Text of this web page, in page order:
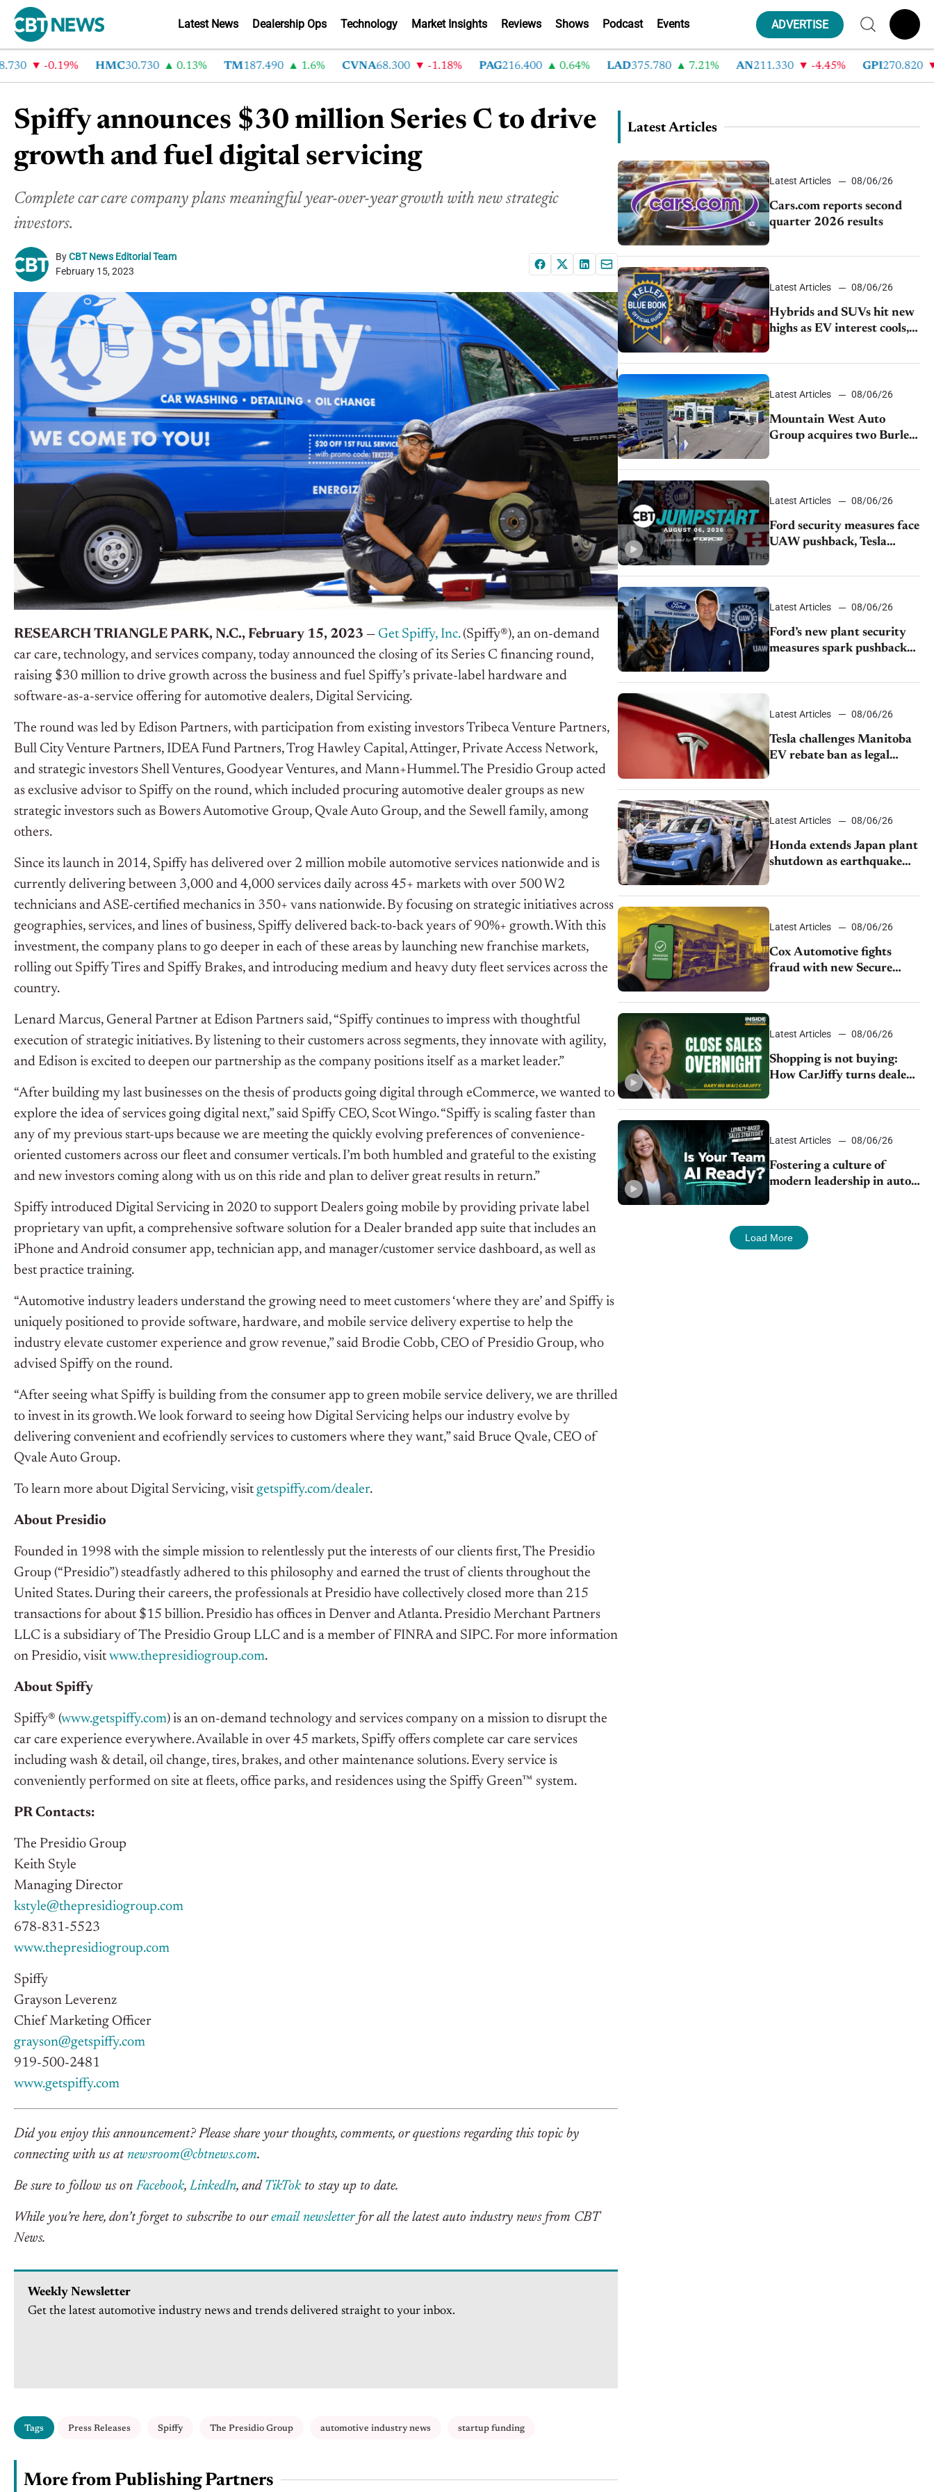
Latest News Dealership Ops Technology Market Insights Reviews Shows Podcast Events ADVERTISE
-0.19% HMC30.730 0.13% TM 187.490 1.6% CVNA68.300 -1.18% PAG 216.400 0.64% LAD 375.780 7.21% AN 211.330 -4.45% GPI 270.820 -
Spiffy announces $30 million Series C to drive
growth and fuel digital servicing
Complete car care company plans meaningful year-over-year growth with new strategic
investors.
ByCBT News Editorial Team
February 15, 2023
RESEARCH TRIANGLE PARK, N.C., February 15, 2023 — Get Spiffy, Inc.(Spiffy®), an on-demand
car care, technology, and services company, today announced the closing of its Series C financing round,
raising $30 million to drive growth across the business and fuel Spiffy’s private-label hardware and
software-as-a-service offering for automotive dealers, Digital Servicing.
The round was led by Edison Partners, with participation from existing investors Tribeca Venture Partners,
Bull City Venture Partners, IDEA Fund Partners, Trog Hawley Capital, Attinger, Private Access Network,
and strategic investors Shell Ventures, Goodyear Ventures, and Mann+Hummel. The Presidio Group acted
as exclusive advisor to Spiffy on the round, which included procuring automotive dealer groups as new
strategic investors such as Bowers Automotive Group, Qvale Auto Group, and the Sewell family, among
others.
Since its launch in 2014, Spiffy has delivered over 2 million mobile automotive services nationwide and is
currently delivering between 3,000 and 4,000 services daily across 45+ markets with over 500 W2
technicians and ASE-certified mechanics in 350+ vans nationwide. By focusing on strategic initiatives across
geographies, services, and lines of business, Spiffy delivered back-to-back years of 90%+ growth. With this
investment, the company plans to go deeper in each of these areas by launching new franchise markets,
rolling out Spiffy Tires and Spiffy Brakes, and introducing medium and heavy duty fleet services across the
country.
Lenard Marcus, General Partner at Edison Partners said, “Spiffy continues to impress with thoughtful
execution of strategic initiatives. By listening to their customers across segments, they innovate with agility,
and Edison is excited to deepen our partnership as the company positions itself as a market leader.”
“After building my last businesses on the thesis of products going digital through eCommerce, we wanted to
explore the idea of services going digital next,” said Spiffy CEO, Scot Wingo. “Spiffy is scaling faster than
any of my previous start-ups because we are meeting the quickly evolving preferences of convenience-
oriented customers across our fleet and consumer verticals. I’m both humbled and grateful to the existing
and new investors coming along with us on this ride and plan to deliver great results in return.”
Spiffy introduced Digital Servicing in 2020 to support Dealers going mobile by providing private label
proprietary van upfit, a comprehensive software solution for a Dealer branded app suite that includes an
iPhone and Android consumer app, technician app, and manager/customer service dashboard, as well as
best practice training.
“Automotive industry leaders understand the growing need to meet customers ‘where they are’ and Spiffy is
uniquely positioned to provide software, hardware, and mobile service delivery expertise to help the
industry elevate customer experience and grow revenue,” said Brodie Cobb, CEO of Presidio Group, who
advised Spiffy on the round.
“After seeing what Spiffy is building from the consumer app to green mobile service delivery, we are thrilled
to invest in its growth. We look forward to seeing how Digital Servicing helps our industry evolve by
delivering convenient and ecofriendly services to customers where they want,” said Bruce Qvale, CEO of
Qvale Auto Group.
To learn more about Digital Servicing, visit getspiffy.com/dealer.
About Presidio
Founded in 1998 with the simple mission to relentlessly put the interests of our clients first, The Presidio
Group (“Presidio”) steadfastly adhered to this philosophy and earned the trust of clients throughout the
United States. During their careers, the professionals at Presidio have collectively closed more than 215
transactions for about $15 billion. Presidio has offices in Denver and Atlanta. Presidio Merchant Partners
LLC is a subsidiary of The Presidio Group LLC and is a member of FINRA and SIPC. For more information
on Presidio, visit www.thepresidiogroup.com.
About Spiffy
Spiffy® (www.getspiffy.com) is an on-demand technology and services company on a mission to disrupt the
car care experience everywhere. Available in over 45 markets, Spiffy offers complete car care services
including wash & detail, oil change, tires, brakes, and other maintenance solutions. Every service is
conveniently performed on site at fleets, office parks, and residences using the Spiffy Green™ system.
PR Contacts:
The Presidio Group
Keith Style
Managing Director
kstyle@thepresidiogroup.com
678-831-5523
www.thepresidiogroup.com
Spiffy
Grayson Leverenz
Chief Marketing Officer
grayson@getspiffy.com
919-500-2481
www.getspiffy.com
Did you enjoy this announcement? Please share your thoughts, comments, or questions regarding this topic by
connecting with us at newsroom@cbtnews.com.
Be sure to follow us onFacebook,LinkedIn, and TikTokto stay up to date.
While you’re here, don’t forget to subscribe to ouremail newsletterfor all the latest auto industry news from CBT
News.
Weekly Newsletter
Get the latest automotive industry news and trends delivered straight to your inbox.
Tags Press Releases Spiffy The Presidio Group automotive industry news startup funding
More from Publishing Partners
Latest Articles
Latest Articles 08/06/26
Cars.com reports second
quarter 2026 results
Latest Articles 08/06/26
Hybrids and SUVs hit new
highs as EV interest cools,
KBB survey finds
Latest Articles 08/06/26
Mountain West Auto
Group acquires two Burley
dealerships from Young
Automotive
Latest Articles 08/06/26
Ford security measures face
UAW pushback, Tesla
challenges EV rebate ban,
Honda extends plant
shutdown
Latest Articles 08/06/26
Ford’s new plant security
measures spark pushback
from UAW over worker
discipline
Latest Articles 08/06/26
Tesla challenges Manitoba
EV rebate ban as legal
battle moves to court
Latest Articles 08/06/26
Honda extends Japan plant
shutdown as earthquake
disrupts parts supply
Latest Articles 08/06/26
Cox Automotive fights
fraud with new Secure
Vehicle Transfer tool
Latest Articles 08/06/26
Shopping is not buying:
How CarJiffy turns dealer
websites into 24/7 sales
channels
Latest Articles 08/06/26
Fostering a culture of
modern leadership in auto
retail
Load More